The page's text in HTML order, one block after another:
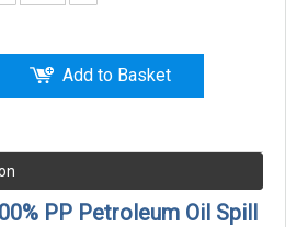
Add to Basket
PP Petroleum Oil Spill